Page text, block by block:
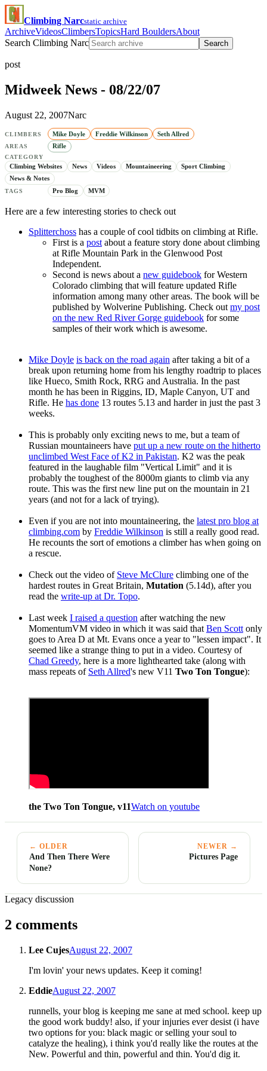
Climbing Narcstatic archive
ArchiveVideosClimbersTopicsHard BouldersAbout
Search Climbing Narc
Search
post
Midweek News - 08/22/07
August 22, 2007Narc
CLIMBERS Mike Doyle Freddie Wilkinson Seth Allred
AREAS Rifle
CATEGORY
Climbing Websites News Videos Mountaineering
Sport Climbing
News & Notes
TAGS Pro Blog MVM
Here are a few interesting stories to check out
Splitterchoss has a couple of cool tidbits on climbing at Rifle.
First is a post about a feature story done about climbing
at Rifle Mountain Park in the Glenwood Post
Independent.
Second is news about a new guidebook for Western
Colorado climbing that will feature updated Rifle
information among many other areas. The book will be
published by Wolverine Publishing. Check out my post
on the new Red River Gorge guidebook for some
samples of their work which is awesome.
Mike Doyle is back on the road again after taking a bit of a
break upon returning home from his lengthy roadtrip to places
like Hueco, Smith Rock, RRG and Australia. In the past
month he has been in Riggins, ID, Maple Canyon, UT and
Rifle. He has done 13 routes 5.13 and harder in just the past 3
weeks.
This is probably only exciting news to me, but a team of
Russian mountaineers have put up a new route on the hitherto
unclimbed West Face of K2 in Pakistan. K2 was the peak
featured in the laughable film "Vertical Limit" and it is
probably the toughest of the 8000m giants to climb via any
route. This was the first new line put on the mountain in 21
years (and not for a lack of trying).
Even if you are not into mountaineering, the latest pro blog at
climbing.com by Freddie Wilkinson is still a really good read.
He recounts the sort of emotions a climber has when going on
a rescue.
Check out the video of Steve McClure climbing one of the
hardest routes in Great Britain, Mutation (5.14d), after you
read the write-up at Dr. Topo.
Last week I raised a question after watching the new
MomentumVM video in which it was said that Ben Scott only
goes to Area D at Mt. Evans once a year to "lessen impact". It
seemed like a strange thing to put in a video. Courtesy of
Chad Greedy, here is a more lighthearted take (along with
mass repeats of Seth Allred's new V11 Two Ton Tongue):
the Two Ton Tongue, v11Watch on youtube
← OLDER
And Then There Were
None?
NEWER →
Pictures Page
Legacy discussion
2 comments
Lee CujesAugust 22, 2007
I'm lovin' your news updates. Keep it coming!
EddieAugust 22, 2007
runnells, your blog is keeping me sane at med school. keep up
the good work buddy! also, if your injuries ever desist (i have
two options for you: black magic or selling your soul to
catalyze the healing), i think you'd really like the routes at the
New. Powerful and thin, powerful and thin. You'd dig it.